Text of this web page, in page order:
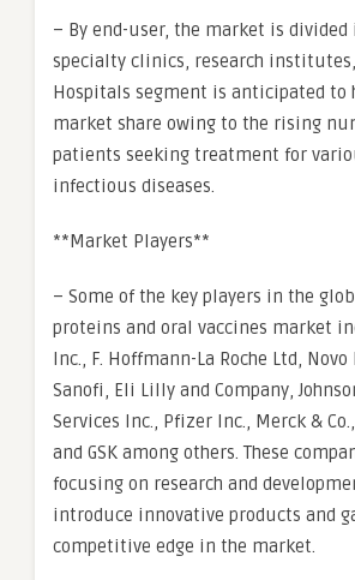
– By end-user, the market is
specialty clinics, research
Hospitals segment is anticipated to
market share owing to the rising
patients seeking treatment for
infectious diseases.
**Market Players**
– Some of the key players in the
proteins and oral vaccines market
Inc., F. Hoffmann-La Roche Ltd, Novo
Sanofi, Eli Lilly and Company,
Services Inc., Pfizer Inc., Merck &
and GSK among others. These
focusing on research and
introduce innovative products and
competitive edge in the market.